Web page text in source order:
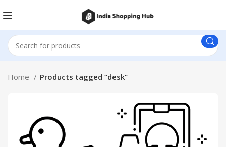
Home Products tagged “desk”